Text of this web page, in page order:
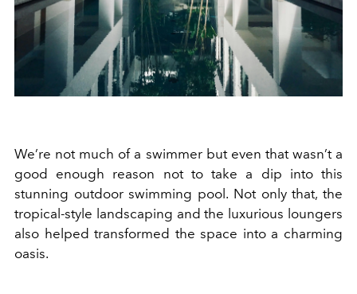
We’re not much of a swimmer but even that wasn’t a
good enough reason not to take a dip into this
stunning outdoor swimming pool. Not only that, the
tropical-style landscaping and the luxurious loungers
also helped transformed the space into a charming
oasis.